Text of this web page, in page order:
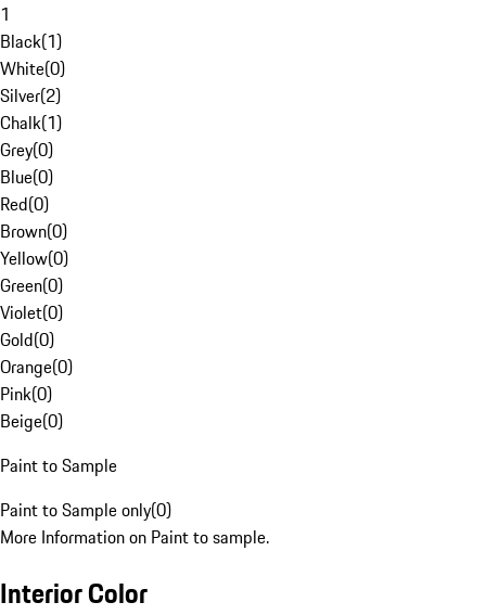
1
Black(1)
White(0)
Silver(2)
Chalk(1)
Grey(0)
Blue(0)
Red(0)
Brown(0)
Yellow(0)
Green(0)
Violet(0)
Gold(0)
Orange(0)
Pink(0)
Beige(0)
Paint to Sample
Paint to Sample only(0)
More Information on Paint to sample.
Interior Color